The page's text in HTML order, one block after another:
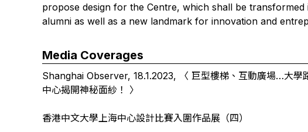
propose design for the Centre, which shall be
alumni as well as a new landmark for innovation and
Media Coverages
Shanghai Observer, 18.1.2023, 〈 巨型樓梯、互動廣場…大學
中心揭開神秘面紗！
〉
香港中文大學上海中心設計比賽入圍作品展（四）